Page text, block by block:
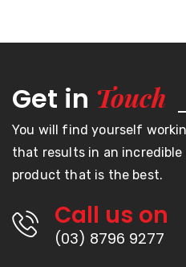
Get in Touch
You will find yourself
that results in an incredible
product that is the best.
Call us on
(03) 8796 9277